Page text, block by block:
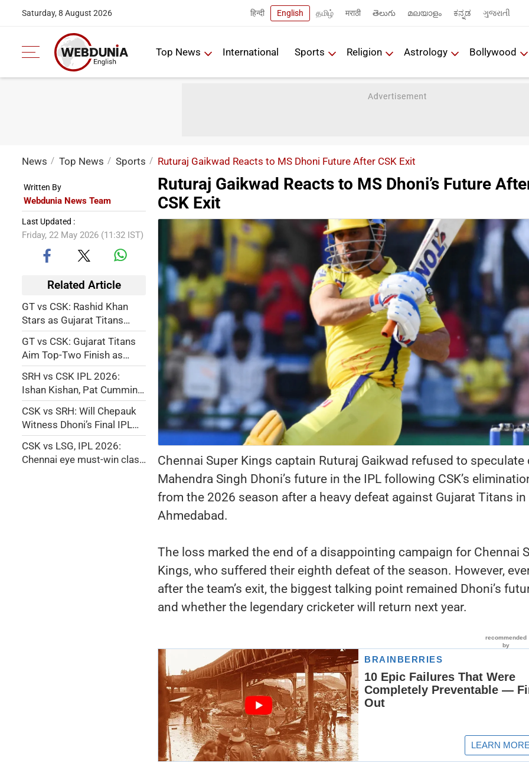
Saturday, 8 August 2026 हिन्दी English தமிழ் मराठी తెలుగు മലയാളം ಕನ್ನಡ ગુજરાતી
Top News International Sports Religion Astrology Bollywood
News Top News Sports Ruturaj Gaikwad Reacts to MS Dhoni Future After CSK Exit
Written By
Webdunia News Team
Last Updated :
Friday, 22 May 2026 (11:32 IST)
Related Article
GT vs CSK: Rashid Khan
Stars as Gujarat Titans
Eliminate Chennai Super
Kings from IPL 2026
GT vs CSK: Gujarat Titans
Aim Top-Two Finish as
Chennai Super Kings Fights
for IPL Playoff Survival
SRH vs CSK IPL 2026:
Ishan Kishan, Pat Cummins
Power Sunrisers
Hyderabad into Playoffs
CSK vs SRH: Will Chepauk
Witness Dhoni’s Final IPL
Appearance? Who Makes
Way if Thala Returns?
CSK vs LSG, IPL 2026:
Chennai eye must-win clash
Ruturaj Gaikwad Reacts to MS Dhoni’s Future
CSK Exit
Chennai Super Kings captain Ruturaj Gaikwad refused to speculate
Mahendra Singh Dhoni’s future in the IPL following CSK’s
from the 2026 season after a heavy defeat against Gujarat Titans in
Ahmedabad.
The loss marked the end of a disappointing campaign for Chennai
Kings, who suffered their eighth defeat of the season. However,
after the team’s exit, the biggest talking point remained Dhoni’s
and whether the legendary cricketer will return next year.